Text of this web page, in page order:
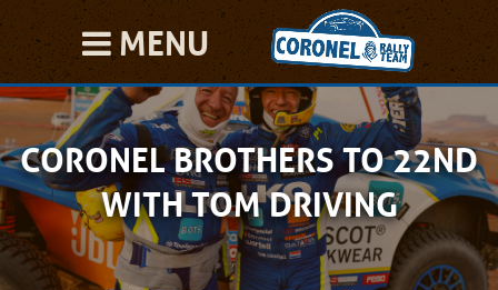
MENU
CORONEL BROTHERS TO 22ND
WITH TOM DRIVING